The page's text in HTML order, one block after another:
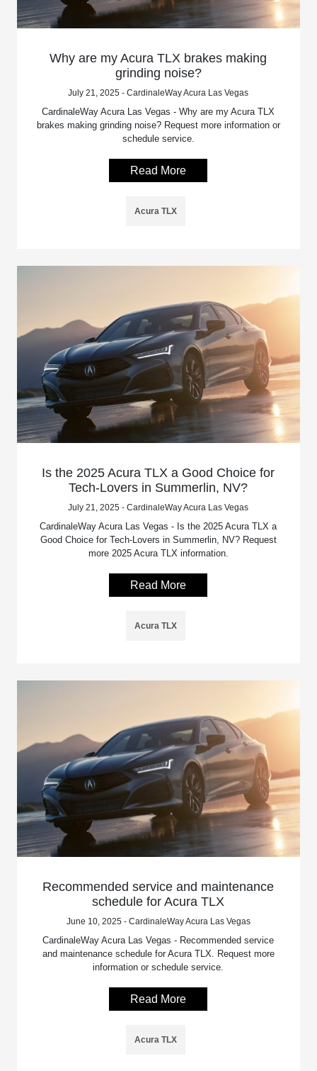
Why are my Acura TLX brakes making
grinding noise?
July 21, 2025 - CardinaleWay Acura Las Vegas
CardinaleWay Acura Las Vegas - Why are my Acura TLX
brakes making grinding noise? Request more information or
schedule service.
Read More
Acura TLX
Is the 2025 Acura TLX a Good Choice for
Tech-Lovers in Summerlin, NV?
July 21, 2025 - CardinaleWay Acura Las Vegas
CardinaleWay Acura Las Vegas - Is the 2025 Acura TLX a
Good Choice for Tech-Lovers in Summerlin, NV? Request
more 2025 Acura TLX information.
Read More
Acura TLX
Recommended service and maintenance
schedule for Acura TLX
June 10, 2025 - CardinaleWay Acura Las Vegas
CardinaleWay Acura Las Vegas - Recommended service
and maintenance schedule for Acura TLX. Request more
information or schedule service.
Read More
Acura TLX